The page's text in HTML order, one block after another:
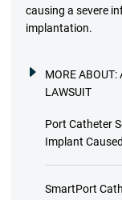
causing a severe
implantation.
MORE ABOUT:
LAWSUIT
Port Catheter
Implant
SmartPort